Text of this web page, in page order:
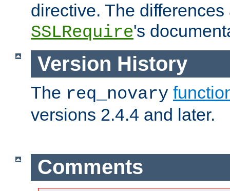
directive. The
SSLRequire's
Version History
The req_novary
versions 2.4.4 and later.
Comments